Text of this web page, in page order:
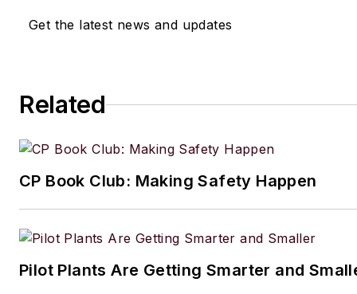
Get the latest news and updates
Related
CP Book Club: Making Safety Happen
Pilot Plants Are Getting Smarter and